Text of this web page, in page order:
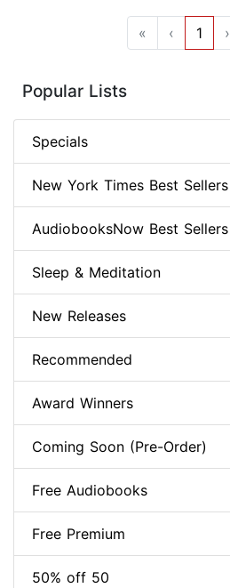
« ‹ 1 ›
Popular Lists
Specials
New York Times Best Sellers
AudiobooksNow Best Sellers
Sleep & Meditation
New Releases
Recommended
Award Winners
Coming Soon (Pre-Order)
Free Audiobooks
Free Premium
50% off 50